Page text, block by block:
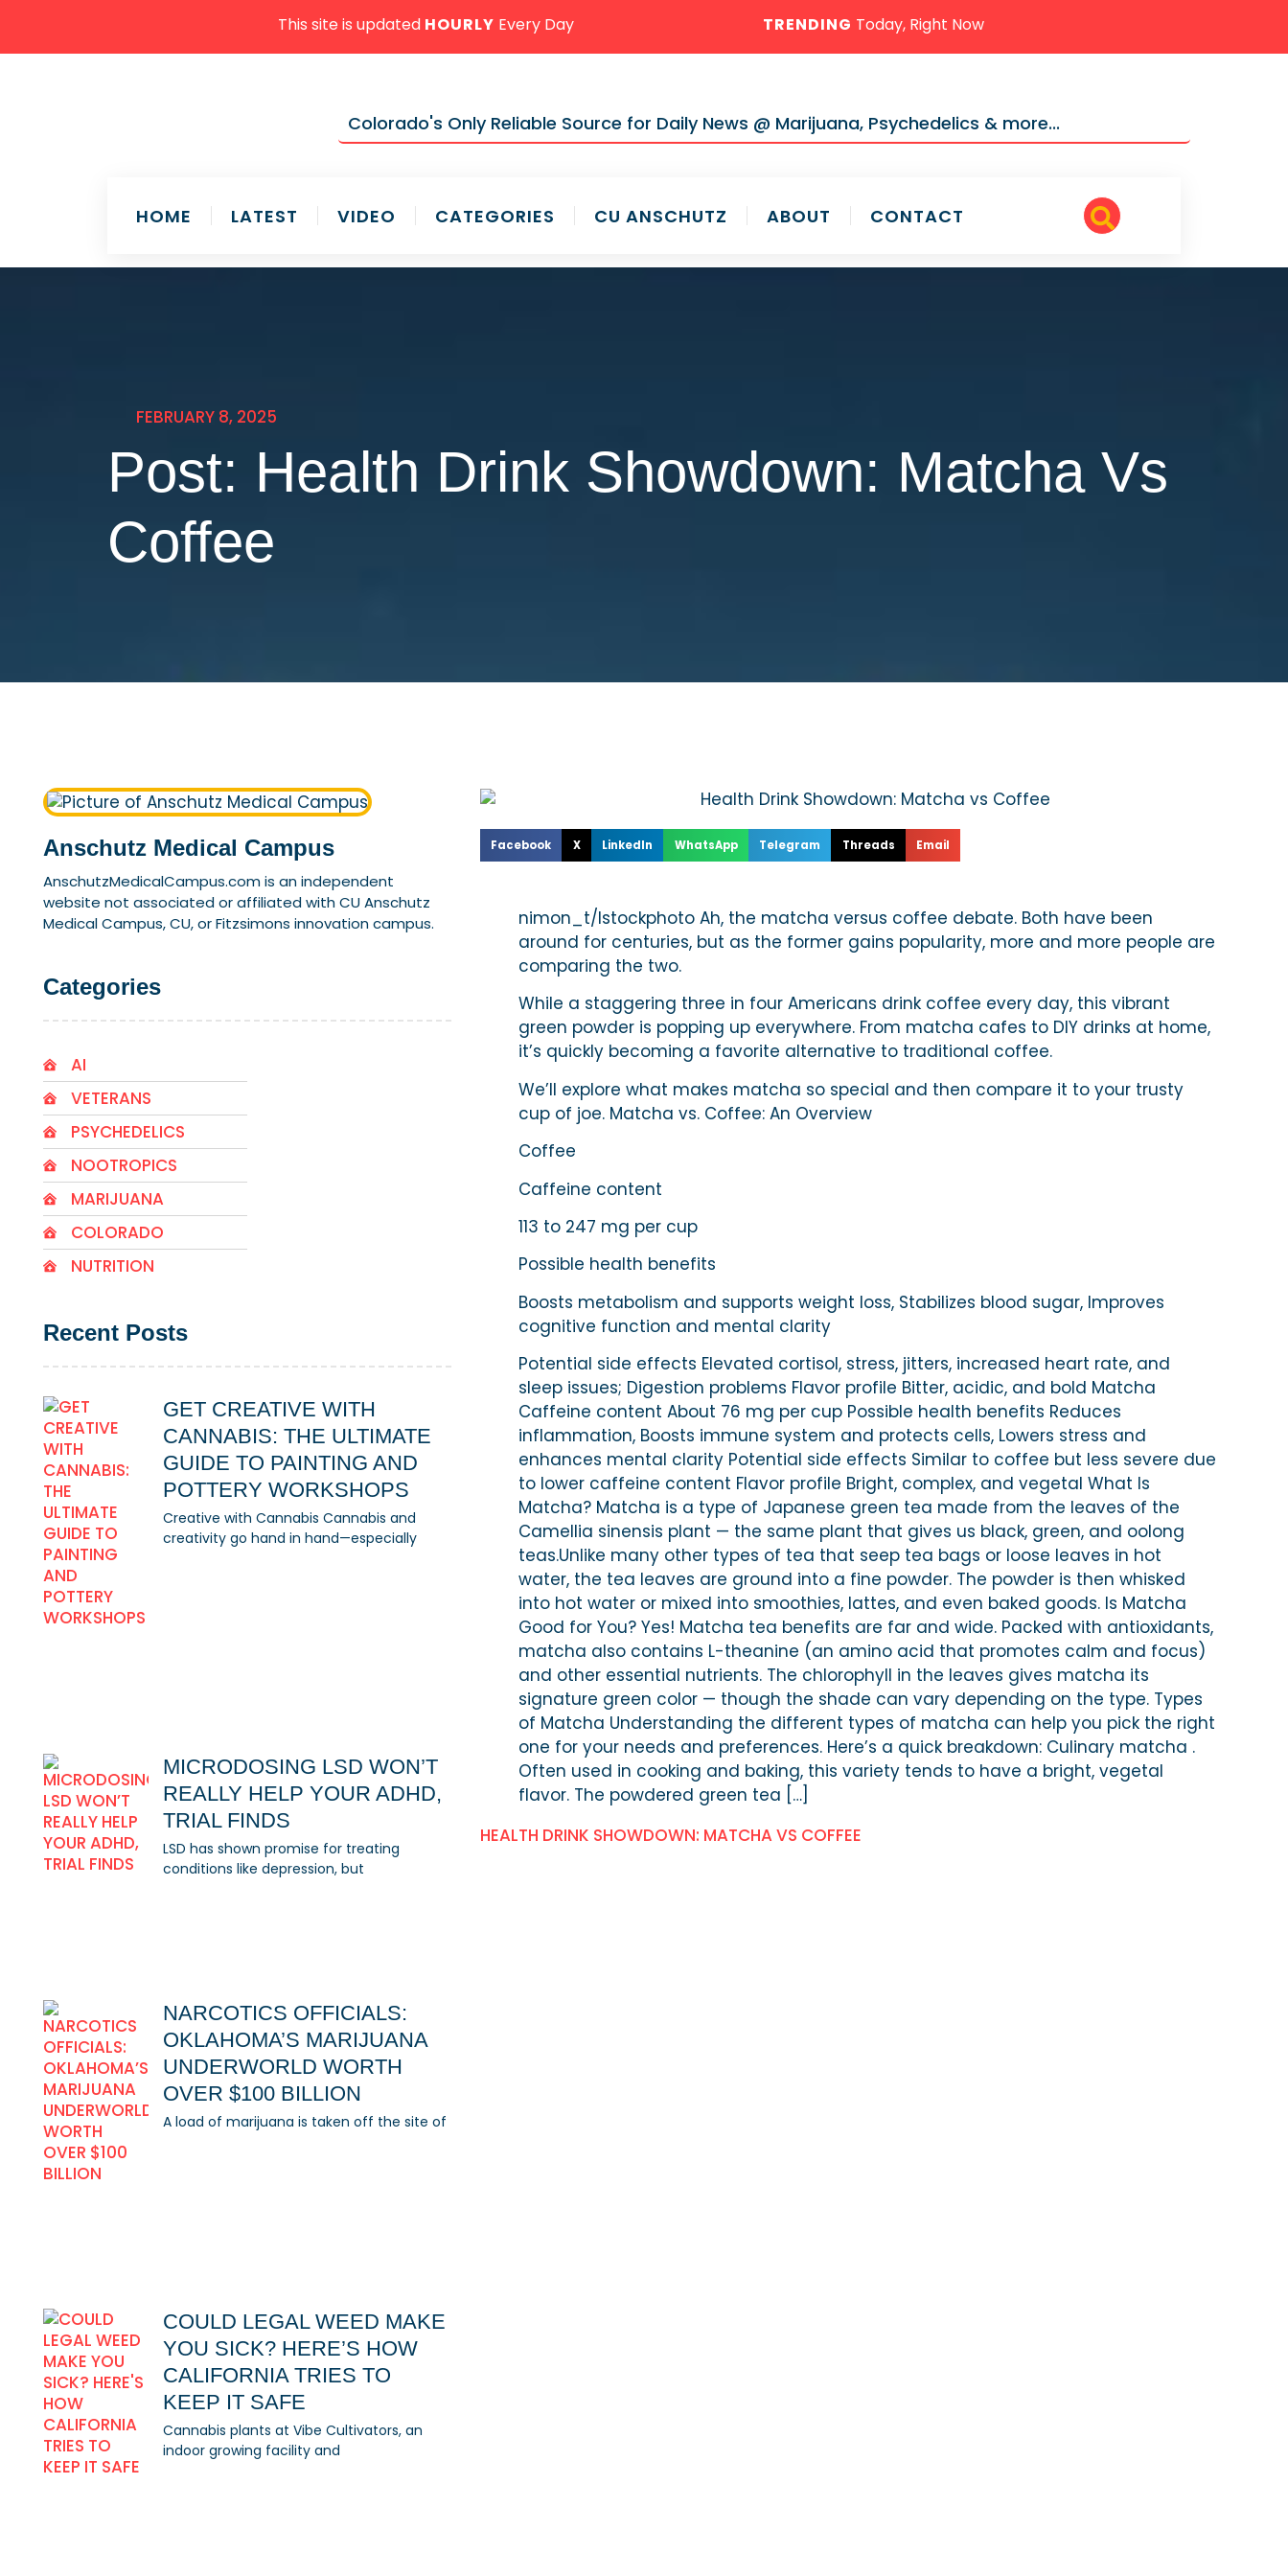
This site is updated HOURLY Every Day TRENDING Today, Right Now
Colorado's Only Reliable Source for Daily News @ Marijuana, Psychedelics & more...
HOME LATEST VIDEO CATEGORIES CU ANSCHUTZ ABOUT CONTACT
FEBRUARY 8, 2025
Post: Health Drink Showdown: Matcha Vs
Coffee
Anschutz Medical Campus
AnschutzMedicalCampus.com is an independent
website not associated or affiliated with CU Anschutz
Medical Campus, CU, or Fitzsimons innovation campus.
Categories
AI
VETERANS
PSYCHEDELICS
NOOTROPICS
MARIJUANA
COLORADO
NUTRITION
Recent Posts
GET CREATIVE WITH
CANNABIS: THE ULTIMATE
GUIDE TO PAINTING AND
POTTERY WORKSHOPS
Creative with Cannabis Cannabis and
creativity go hand in hand—especially
MICRODOSING LSD WON’T
REALLY HELP YOUR ADHD,
TRIAL FINDS
LSD has shown promise for treating
conditions like depression, but
NARCOTICS OFFICIALS:
OKLAHOMA’S MARIJUANA
UNDERWORLD WORTH
OVER $100 BILLION
A load of marijuana is taken off the site of
COULD LEGAL WEED MAKE
YOU SICK? HERE’S HOW
CALIFORNIA TRIES TO
KEEP IT SAFE
Cannabis plants at Vibe Cultivators, an
indoor growing facility and
Facebook X LinkedIn WhatsApp Telegram Threads Email
nimon_t/Istockphoto Ah, the matcha versus coffee debate. Both have been
around for centuries, but as the former gains popularity, more and more people are
comparing the two.
While a staggering three in four Americans drink coffee every day, this vibrant
green powder is popping up everywhere. From matcha cafes to DIY drinks at home,
it’s quickly becoming a favorite alternative to traditional coffee.
We’ll explore what makes matcha so special and then compare it to your trusty
cup of joe. Matcha vs. Coffee: An Overview
Coffee
Caffeine content
113 to 247 mg per cup
Possible health benefits
Boosts metabolism and supports weight loss, Stabilizes blood sugar, Improves
cognitive function and mental clarity
Potential side effects Elevated cortisol, stress, jitters, increased heart rate, and
sleep issues; Digestion problems Flavor profile Bitter, acidic, and bold Matcha
Caffeine content About 76 mg per cup Possible health benefits Reduces
inflammation, Boosts immune system and protects cells, Lowers stress and
enhances mental clarity Potential side effects Similar to coffee but less severe due
to lower caffeine content Flavor profile Bright, complex, and vegetal What Is
Matcha? Matcha is a type of Japanese green tea made from the leaves of the
Camellia sinensis plant — the same plant that gives us black, green, and oolong
teas.Unlike many other types of tea that seep tea bags or loose leaves in hot
water, the tea leaves are ground into a fine powder. The powder is then whisked
into hot water or mixed into smoothies, lattes, and even baked goods. Is Matcha
Good for You? Yes! Matcha tea benefits are far and wide. Packed with antioxidants,
matcha also contains L-theanine (an amino acid that promotes calm and focus)
and other essential nutrients. The chlorophyll in the leaves gives matcha its
signature green color — though the shade can vary depending on the type. Types
of Matcha Understanding the different types of matcha can help you pick the right
one for your needs and preferences. Here’s a quick breakdown: Culinary matcha .
Often used in cooking and baking, this variety tends to have a bright, vegetal
flavor. The powdered green tea […]
HEALTH DRINK SHOWDOWN: MATCHA VS COFFEE